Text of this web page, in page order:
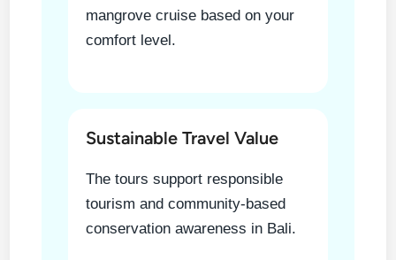
mangrove cruise based on your
comfort level.
Sustainable Travel Value
The tours support responsible
tourism and community-based
conservation awareness in Bali.